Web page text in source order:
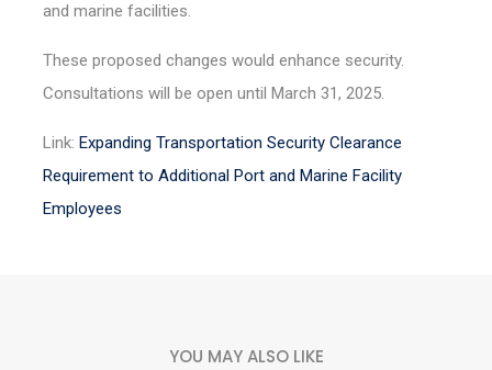
and marine facilities.
These proposed changes would enhance security.
Consultations will be open until March 31, 2025.
Link: Expanding Transportation Security Clearance
Requirement to Additional Port and Marine Facility
Employees
YOU MAY ALSO LIKE